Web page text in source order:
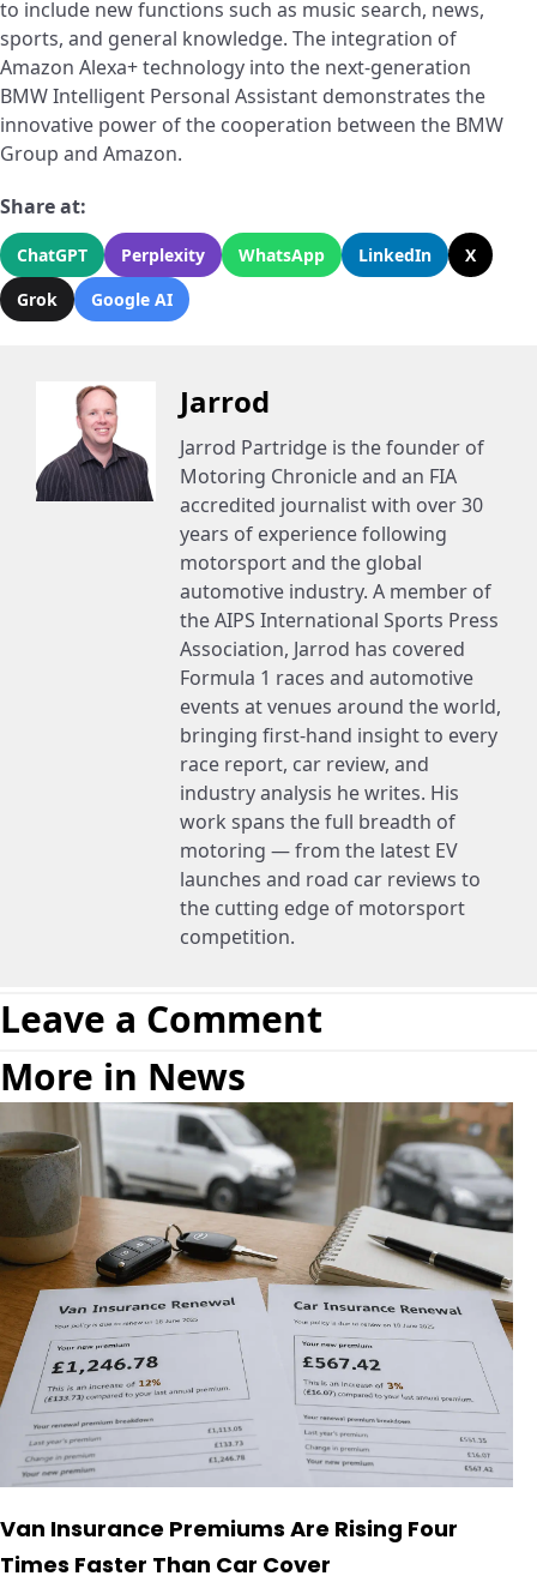
to include new functions such as music search, news,
sports, and general knowledge. The integration of
Amazon Alexa+ technology into the next-generation
BMW Intelligent Personal Assistant demonstrates the
innovative power of the cooperation between the BMW
Group and Amazon.
Share at:
ChatGPT Perplexity WhatsApp LinkedIn
X
Grok
Google AI
Jarrod
Jarrod Partridge is the founder of
Motoring Chronicle and an FIA
accredited journalist with over 30
years of experience following
motorsport and the global
automotive industry. A member of
the AIPS International Sports Press
Association, Jarrod has covered
Formula 1 races and automotive
events at venues around the world,
bringing first-hand insight to every
race report, car review, and
industry analysis he writes. His
work spans the full breadth of
motoring — from the latest EV
launches and road car reviews to
the cutting edge of motorsport
competition.
Leave a Comment
More in News
Van Insurance Premiums Are Rising Four
Times Faster Than Car Cover